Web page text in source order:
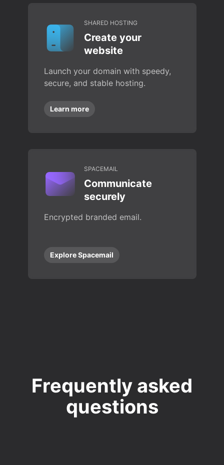
SHARED HOSTING
Create your
website
Launch your domain with speedy,
secure, and stable hosting.
Learn more
SPACEMAIL
Communicate
securely
Encrypted branded email.
Explore Spacemail
Frequently asked
questions